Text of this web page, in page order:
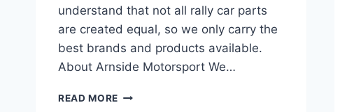
understand that not all rally car parts
are created equal, so we only carry the
best brands and products available.
About Arnside Motorsport We…
READ MORE